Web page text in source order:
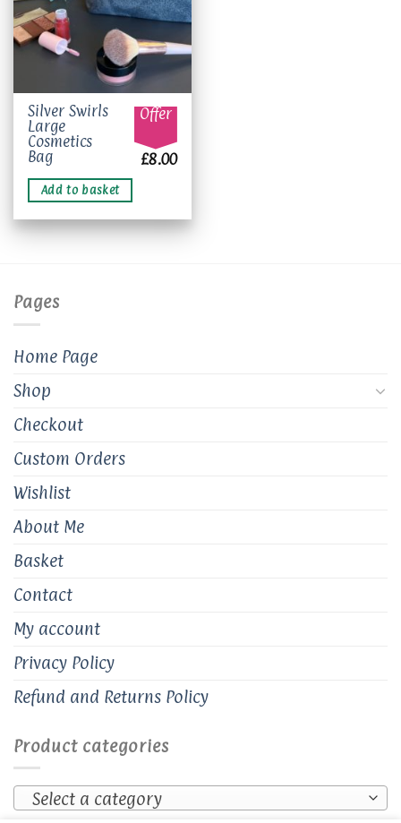
Silver Swirls
Large
Cosmetics
Bag
Offer
£8.00
Add to basket
Pages
Home Page
Shop
Checkout
Custom Orders
Wishlist
About Me
Basket
Contact
My account
Privacy Policy
Refund and Returns Policy
Product categories
Select a category